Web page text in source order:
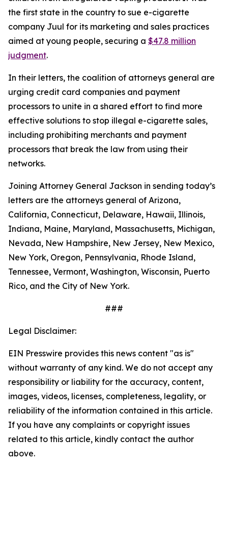
the first state in the country to sue e-cigarette
company Juul for its marketing and sales practices
aimed at young people, securing a $47.8 million
judgment.
In their letters, the coalition of attorneys general are
urging credit card companies and payment
processors to unite in a shared effort to find more
effective solutions to stop illegal e-cigarette sales,
including prohibiting merchants and payment
processors that break the law from using their
networks.
Joining Attorney General Jackson in sending today’s
letters are the attorneys general of Arizona,
California, Connecticut, Delaware, Hawaii, Illinois,
Indiana, Maine, Maryland, Massachusetts, Michigan,
Nevada, New Hampshire, New Jersey, New Mexico,
New York, Oregon, Pennsylvania, Rhode Island,
Tennessee, Vermont, Washington, Wisconsin, Puerto
Rico, and the City of New York.
###
Legal Disclaimer:
EIN Presswire provides this news content "as is"
without warranty of any kind. We do not accept any
responsibility or liability for the accuracy, content,
images, videos, licenses, completeness, legality, or
reliability of the information contained in this article.
If you have any complaints or copyright issues
related to this article, kindly contact the author
above.